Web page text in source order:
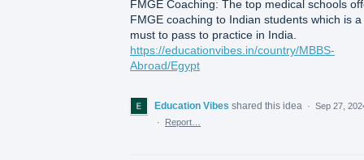
FMGE Coaching: The top medical schools
FMGE coaching to Indian students which is a
must to pass to practice in India.
https://educationvibes.in/country/MBBS-
Abroad/Egypt
Education Vibes shared this idea · Sep 27,
·
Report…